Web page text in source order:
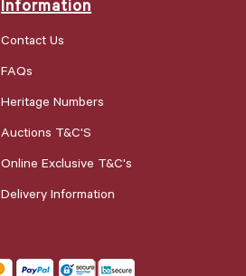
Information
Contact Us
FAQs
Heritage Numbers
Auctions T&C'S
Online Exclusive T&C's
Delivery Information